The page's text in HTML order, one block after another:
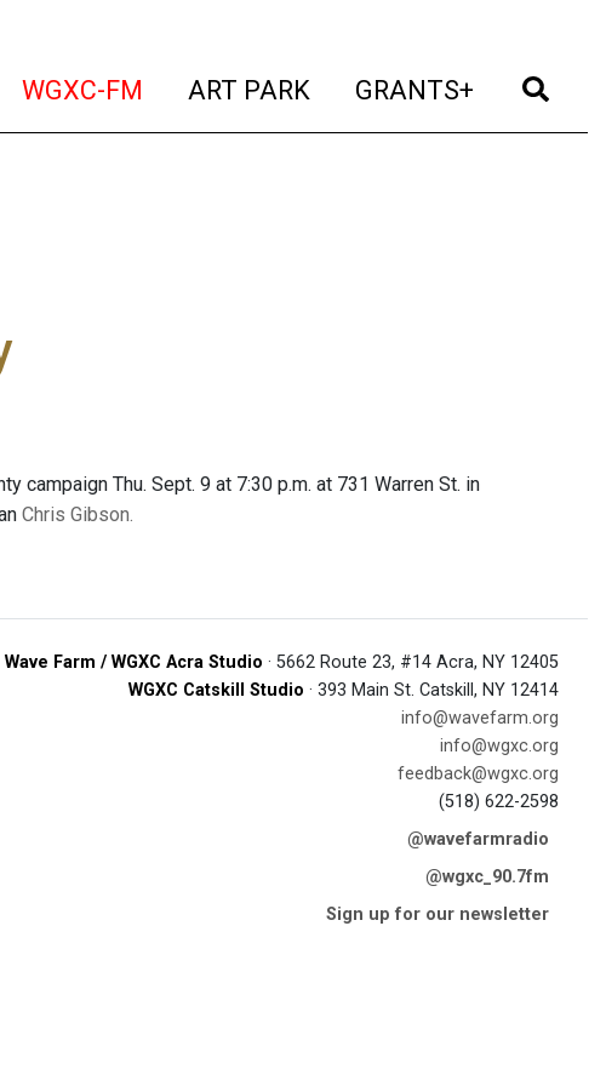
WGXC-FM (current)
ART PARK (current)
GRANTS+ (current)
campaign Thu. Sept. 9 at 7:30 p.m. at 731 Warren St. in
Chris Gibson.
Wave Farm / WGXC Acra Studio · 5662 Route 23, #14 Acra, NY 12405
WGXC Catskill Studio · 393 Main St. Catskill, NY 12414
info@wavefarm.org
info@wgxc.org
feedback@wgxc.org
(518) 622-2598
@wavefarmradio
@wgxc_90.7fm
Sign up for our newsletter